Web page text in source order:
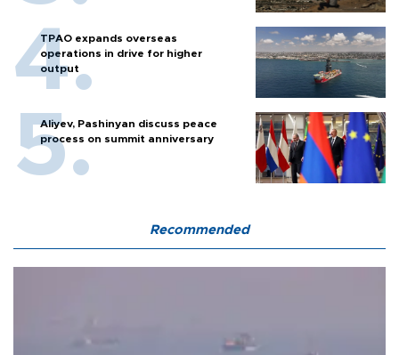
TPAO expands overseas
operations in drive for higher
output
Aliyev, Pashinyan discuss peace
process on summit anniversary
Recommended